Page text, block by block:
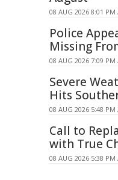
08 AUG 2026 8:01 PM
Police
Missing
08 AUG 2026 7:09 PM
Severe
Hits
08 AUG 2026 5:48 PM
Call to
with True
08 AUG 2026 5:38 PM